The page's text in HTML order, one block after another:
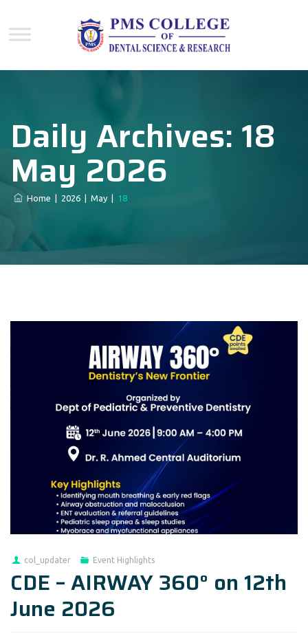
Daily Archives: 18
May 2026
Home 2026 May 18
col_updater Event Highlights
CDE – AIRWAY 360° on 12th
June 2026